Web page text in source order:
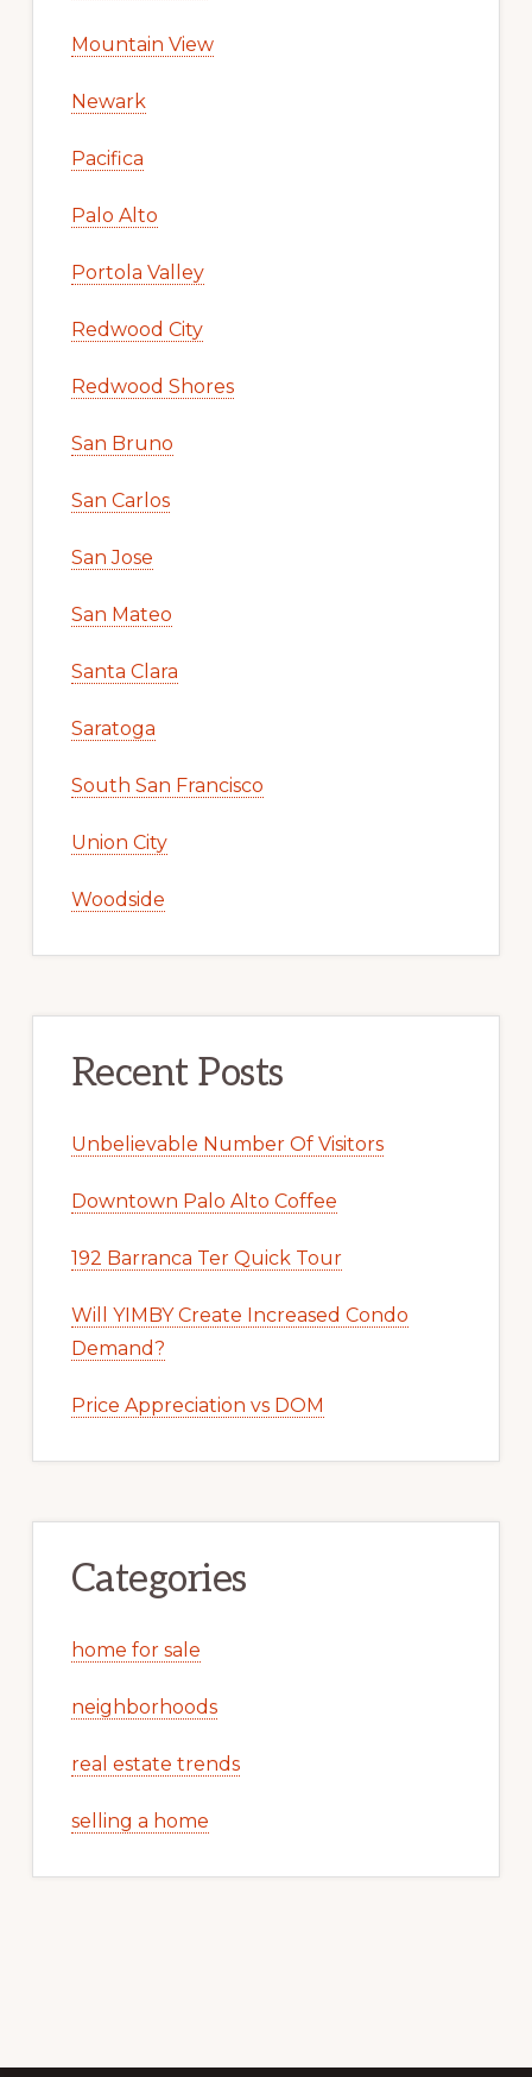
Mountain View
Newark
Pacifica
Palo Alto
Portola Valley
Redwood City
Redwood Shores
San Bruno
San Carlos
San Jose
San Mateo
Santa Clara
Saratoga
South San Francisco
Union City
Woodside
Recent Posts
Unbelievable Number Of Visitors
Downtown Palo Alto Coffee
192 Barranca Ter Quick Tour
Will YIMBY Create Increased Condo
Demand?
Price Appreciation vs DOM
Categories
home for sale
neighborhoods
real estate trends
selling a home